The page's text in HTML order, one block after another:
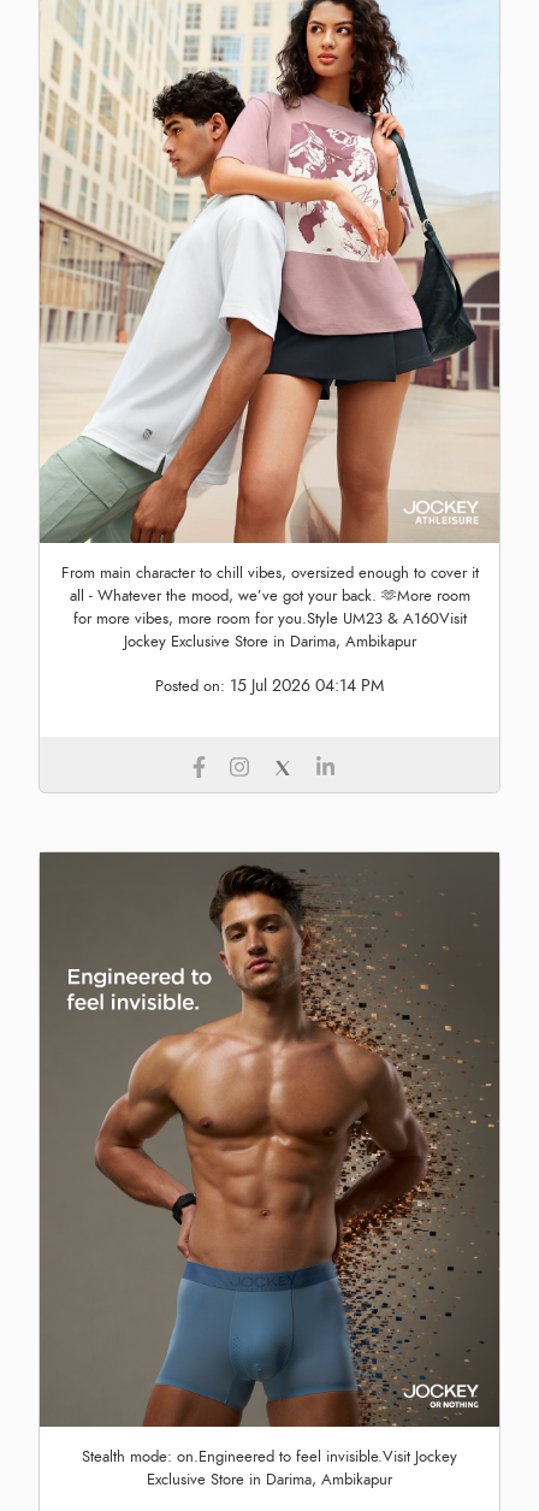
From main character to chill vibes, oversized enough to cover it
all - Whatever the mood, we’ve got your back. 🫶More room
for more vibes, more room for you.Style UM23 & A160Visit
Jockey Exclusive Store in Darima, Ambikapur
Posted on: 15 Jul 2026 04:14 PM
Stealth mode: on.Engineered to feel invisible.Visit Jockey
Exclusive Store in Darima, Ambikapur